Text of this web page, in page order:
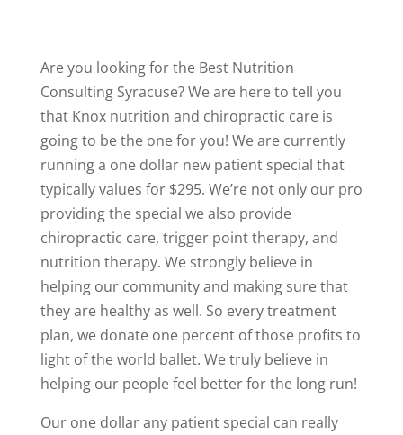
Are you looking for the Best Nutrition
Consulting Syracuse? We are here to tell you
that Knox nutrition and chiropractic care is
going to be the one for you! We are currently
running a one dollar new patient special that
typically values for $295. We’re not only our pro
providing the special we also provide
chiropractic care, trigger point therapy, and
nutrition therapy. We strongly believe in
helping our community and making sure that
they are healthy as well. So every treatment
plan, we donate one percent of those profits to
light of the world ballet. We truly believe in
helping our people feel better for the long run!
Our one dollar any patient special can really